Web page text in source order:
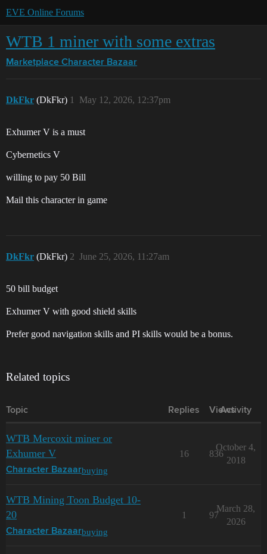
EVE Online Forums
WTB 1 miner with some extras
Marketplace Character Bazaar
DkFkr (DkFkr) May 12, 2026, 12:37pm
1
Exhumer V is a must
Cybernetics V
willing to pay 50 Bill
Mail this character in game
DkFkr (DkFkr) June 25, 2026, 11:27am
2
50 bill budget
Exhumer V with good shield skills
Prefer good navigation skills and PI skills would be a bonus.
Related topics
Topic Replies Views
Activity
WTB Mercoxit miner or
Exhumer V
Character Bazaarbuying
16 836
October 4,
2018
WTB Mining Toon Budget 10-
20
Character Bazaarbuying
1 97
March 28,
2026